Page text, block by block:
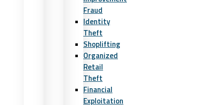
Fraud
Identity
Theft
Shoplifting
Organized
Retail
Theft
Financial
Exploitation